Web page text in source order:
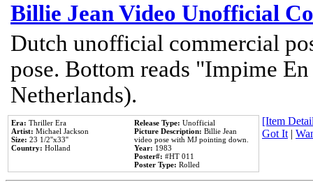
Billie Jean Video Unofficial
Dutch unofficial commercial
pose. Bottom reads "Impime
Netherlands).
Era: Thriller Era
Artist: Michael Jackson
Size: 23 1/2''x33''
Country: Holland
Release Type: Unofficial
Picture Description: Billie Jean
video pose with MJ pointing down.
Year: 1983
Poster#: #HT 011
Poster Type: Rolled
[Item
Got It|